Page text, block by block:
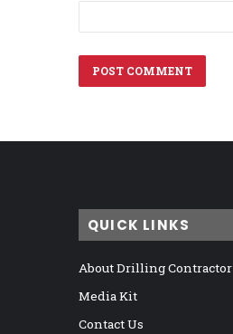
QUICK LINKS
About Drilling Contractor
Media Kit
Contact Us